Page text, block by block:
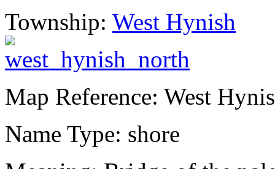
Township: West Hynish
Map Reference: West
Name Type: shore